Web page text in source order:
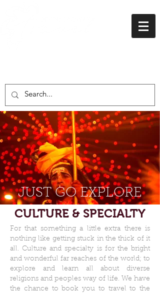
JUST GO EXPLORE
CULTURE & SPECIALTY
For that something a little extra there is
nothing like getting stuck in the thick of it
all. Culture and specialty is for the bright
and wonderful far reaches of the world; to
explore and learn all about diverse
religions and peoples way of life. We have
the chance to book you to travel to the